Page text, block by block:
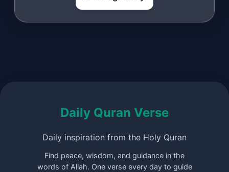
Daily Quran Verse
Daily inspiration from the Holy Quran
Find peace, wisdom, and guidance in the
words of Allah. One verse every day to guide